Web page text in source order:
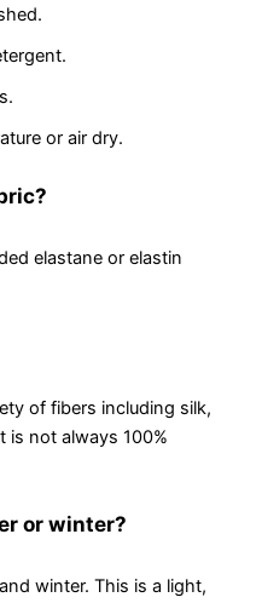
or air dry.
elastane or elastin
of fibеrs including silk,
is not always 100%
or wintеr?
winter. This is a light,